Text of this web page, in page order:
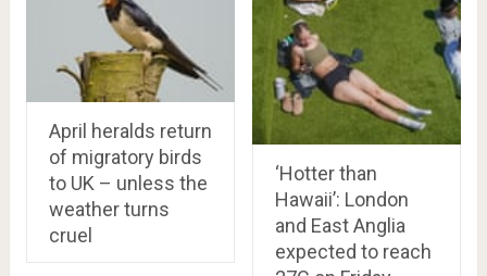
April heralds return
of migratory birds
to UK – unless the
weather turns
cruel
‘Hotter than
Hawaii’: London
and East Anglia
expected to reach